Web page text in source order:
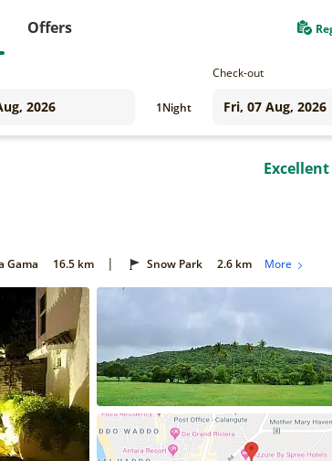
Offers
1Night
Check-out
Excellent
Gama 16.5 km | Snow Park 2.6 km More